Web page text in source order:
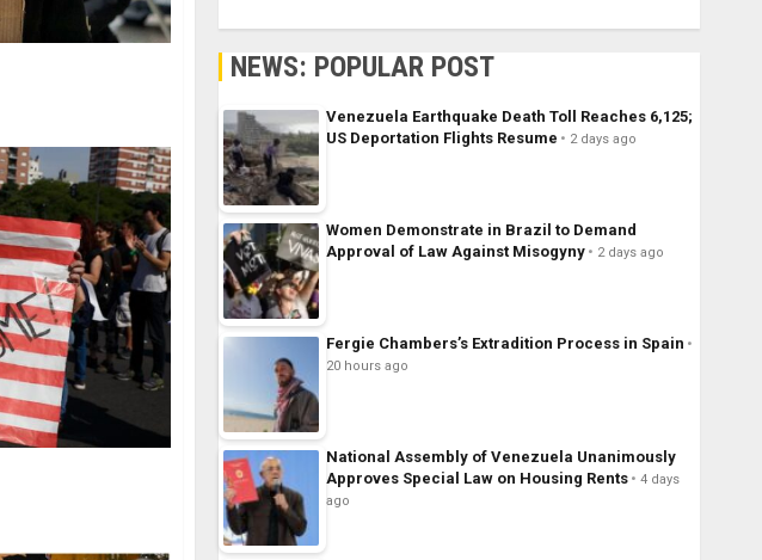
NEWS: POPULAR POST
Venezuela Earthquake Death Toll Reaches 6,125;
US Deportation Flights Resume
2 days ago
Women Demonstrate in Brazil to Demand
Approval of Law Against Misogyny
2 days ago
Fergie Chambers’s Extradition Process in Spain
20 hours ago
National Assembly of Venezuela Unanimously
Approves Special Law on Housing Rents
4 days
ago